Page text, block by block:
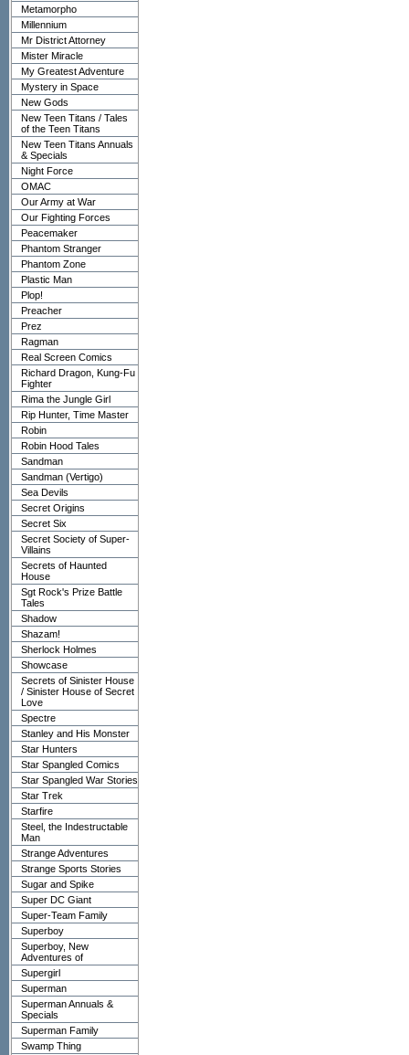
Metamorpho
Millennium
Mr District Attorney
Mister Miracle
My Greatest Adventure
Mystery in Space
New Gods
New Teen Titans / Tales
of the Teen Titans
New Teen Titans Annuals
& Specials
Night Force
OMAC
Our Army at War
Our Fighting Forces
Peacemaker
Phantom Stranger
Phantom Zone
Plastic Man
Plop!
Preacher
Prez
Ragman
Real Screen Comics
Richard Dragon, Kung-Fu
Fighter
Rima the Jungle Girl
Rip Hunter, Time Master
Robin
Robin Hood Tales
Sandman
Sandman (Vertigo)
Sea Devils
Secret Origins
Secret Six
Secret Society of Super-
Villains
Secrets of Haunted
House
Sgt Rock's Prize Battle
Tales
Shadow
Shazam!
Sherlock Holmes
Showcase
Secrets of Sinister House
/ Sinister House of Secret
Love
Spectre
Stanley and His Monster
Star Hunters
Star Spangled Comics
Star Spangled War Stories
Star Trek
Starfire
Steel, the Indestructable
Man
Strange Adventures
Strange Sports Stories
Sugar and Spike
Super DC Giant
Super-Team Family
Superboy
Superboy, New
Adventures of
Supergirl
Superman
Superman Annuals &
Specials
Superman Family
Swamp Thing